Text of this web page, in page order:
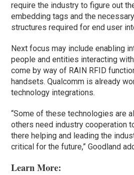
require the industry to figure out
embedding tags and the
structures required for end user
Next focus may include enabling
people and entities interacting
come by way of RAIN RFID
handsets. Qualcomm is already
technology integrations.
“Some of these technologies are
others need industry cooperation
there helping and leading the
critical for the future,” Goodland
Learn More: